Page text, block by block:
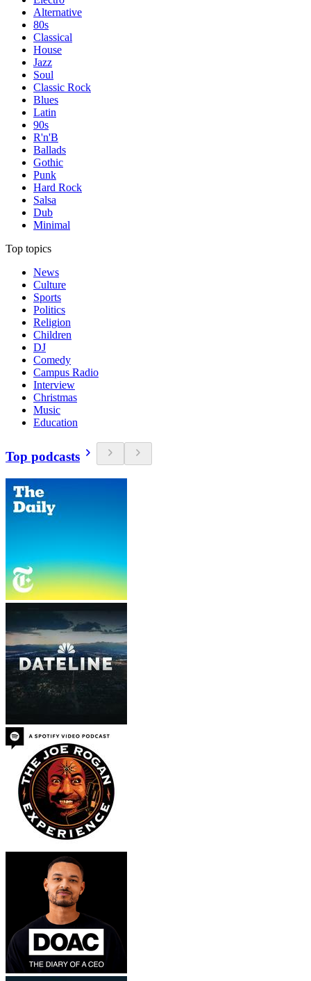
Alternative
80s
Classical
House
Jazz
Soul
Classic Rock
Blues
Latin
90s
R'n'B
Ballads
Gothic
Punk
Hard Rock
Salsa
Dub
Minimal
Top topics
News
Culture
Sports
Politics
Religion
Children
DJ
Comedy
Campus Radio
Interview
Christmas
Music
Education
Top podcasts